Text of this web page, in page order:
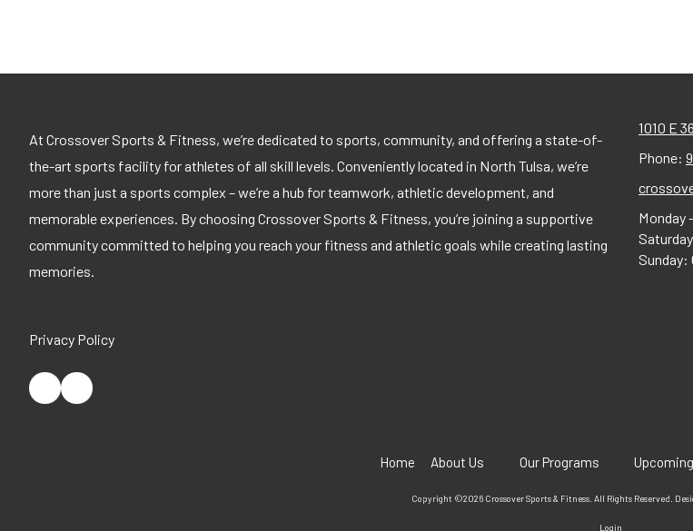
At Crossover Sports & Fitness, we’re dedicated to sports, community, and offering a state-of-
the-art sports facility for athletes of all skill levels. Conveniently located in North Tulsa, we’re
more than just a sports complex – we’re a hub for teamwork, athletic development, and
memorable experiences. By choosing Crossover Sports & Fitness, you’re joining a supportive
community committed to helping you reach your fitness and athletic goals while creating lasting
memories.
Privacy Policy
1010 E
Phone:
Monday
Sunday:
Home About Us Our Programs
Copyright ©2026 Crossover Sports & Fitness. All Rights Reserved.
Login